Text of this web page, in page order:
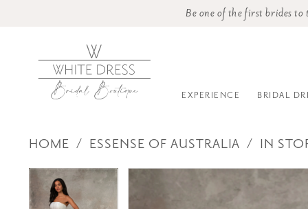
Be one of the first brides
EXPERIENCE BRIDAL
HOME ESSENSE OF AUSTRALIA
IN
Products
Views
Skip
to
PAUSE AUTOPLAY
PREVIOUS SLIDE
NEXT SLIDE